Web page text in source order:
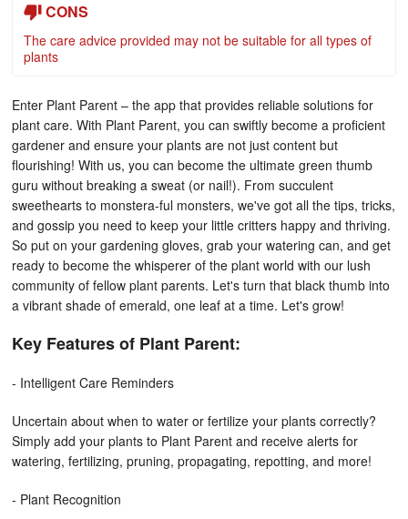
CONS
The care advice provided may not be suitable for all types of
plants
Enter Plant Parent – the app that provides reliable solutions for
plant care. With Plant Parent, you can swiftly become a proficient
gardener and ensure your plants are not just content but
flourishing! With us, you can become the ultimate green thumb
guru without breaking a sweat (or nail!). From succulent
sweethearts to monstera-ful monsters, we've got all the tips, tricks,
and gossip you need to keep your little critters happy and thriving.
So put on your gardening gloves, grab your watering can, and get
ready to become the whisperer of the plant world with our lush
community of fellow plant parents. Let's turn that black thumb into
a vibrant shade of emerald, one leaf at a time. Let's grow!
Key Features of Plant Parent:
- Intelligent Care Reminders
Uncertain about when to water or fertilize your plants correctly?
Simply add your plants to Plant Parent and receive alerts for
watering, fertilizing, pruning, propagating, repotting, and more!
- Plant Recognition